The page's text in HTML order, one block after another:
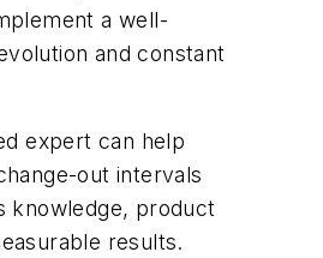
a well-
and constant
expert can help
out intervals
knowledge, product
results.